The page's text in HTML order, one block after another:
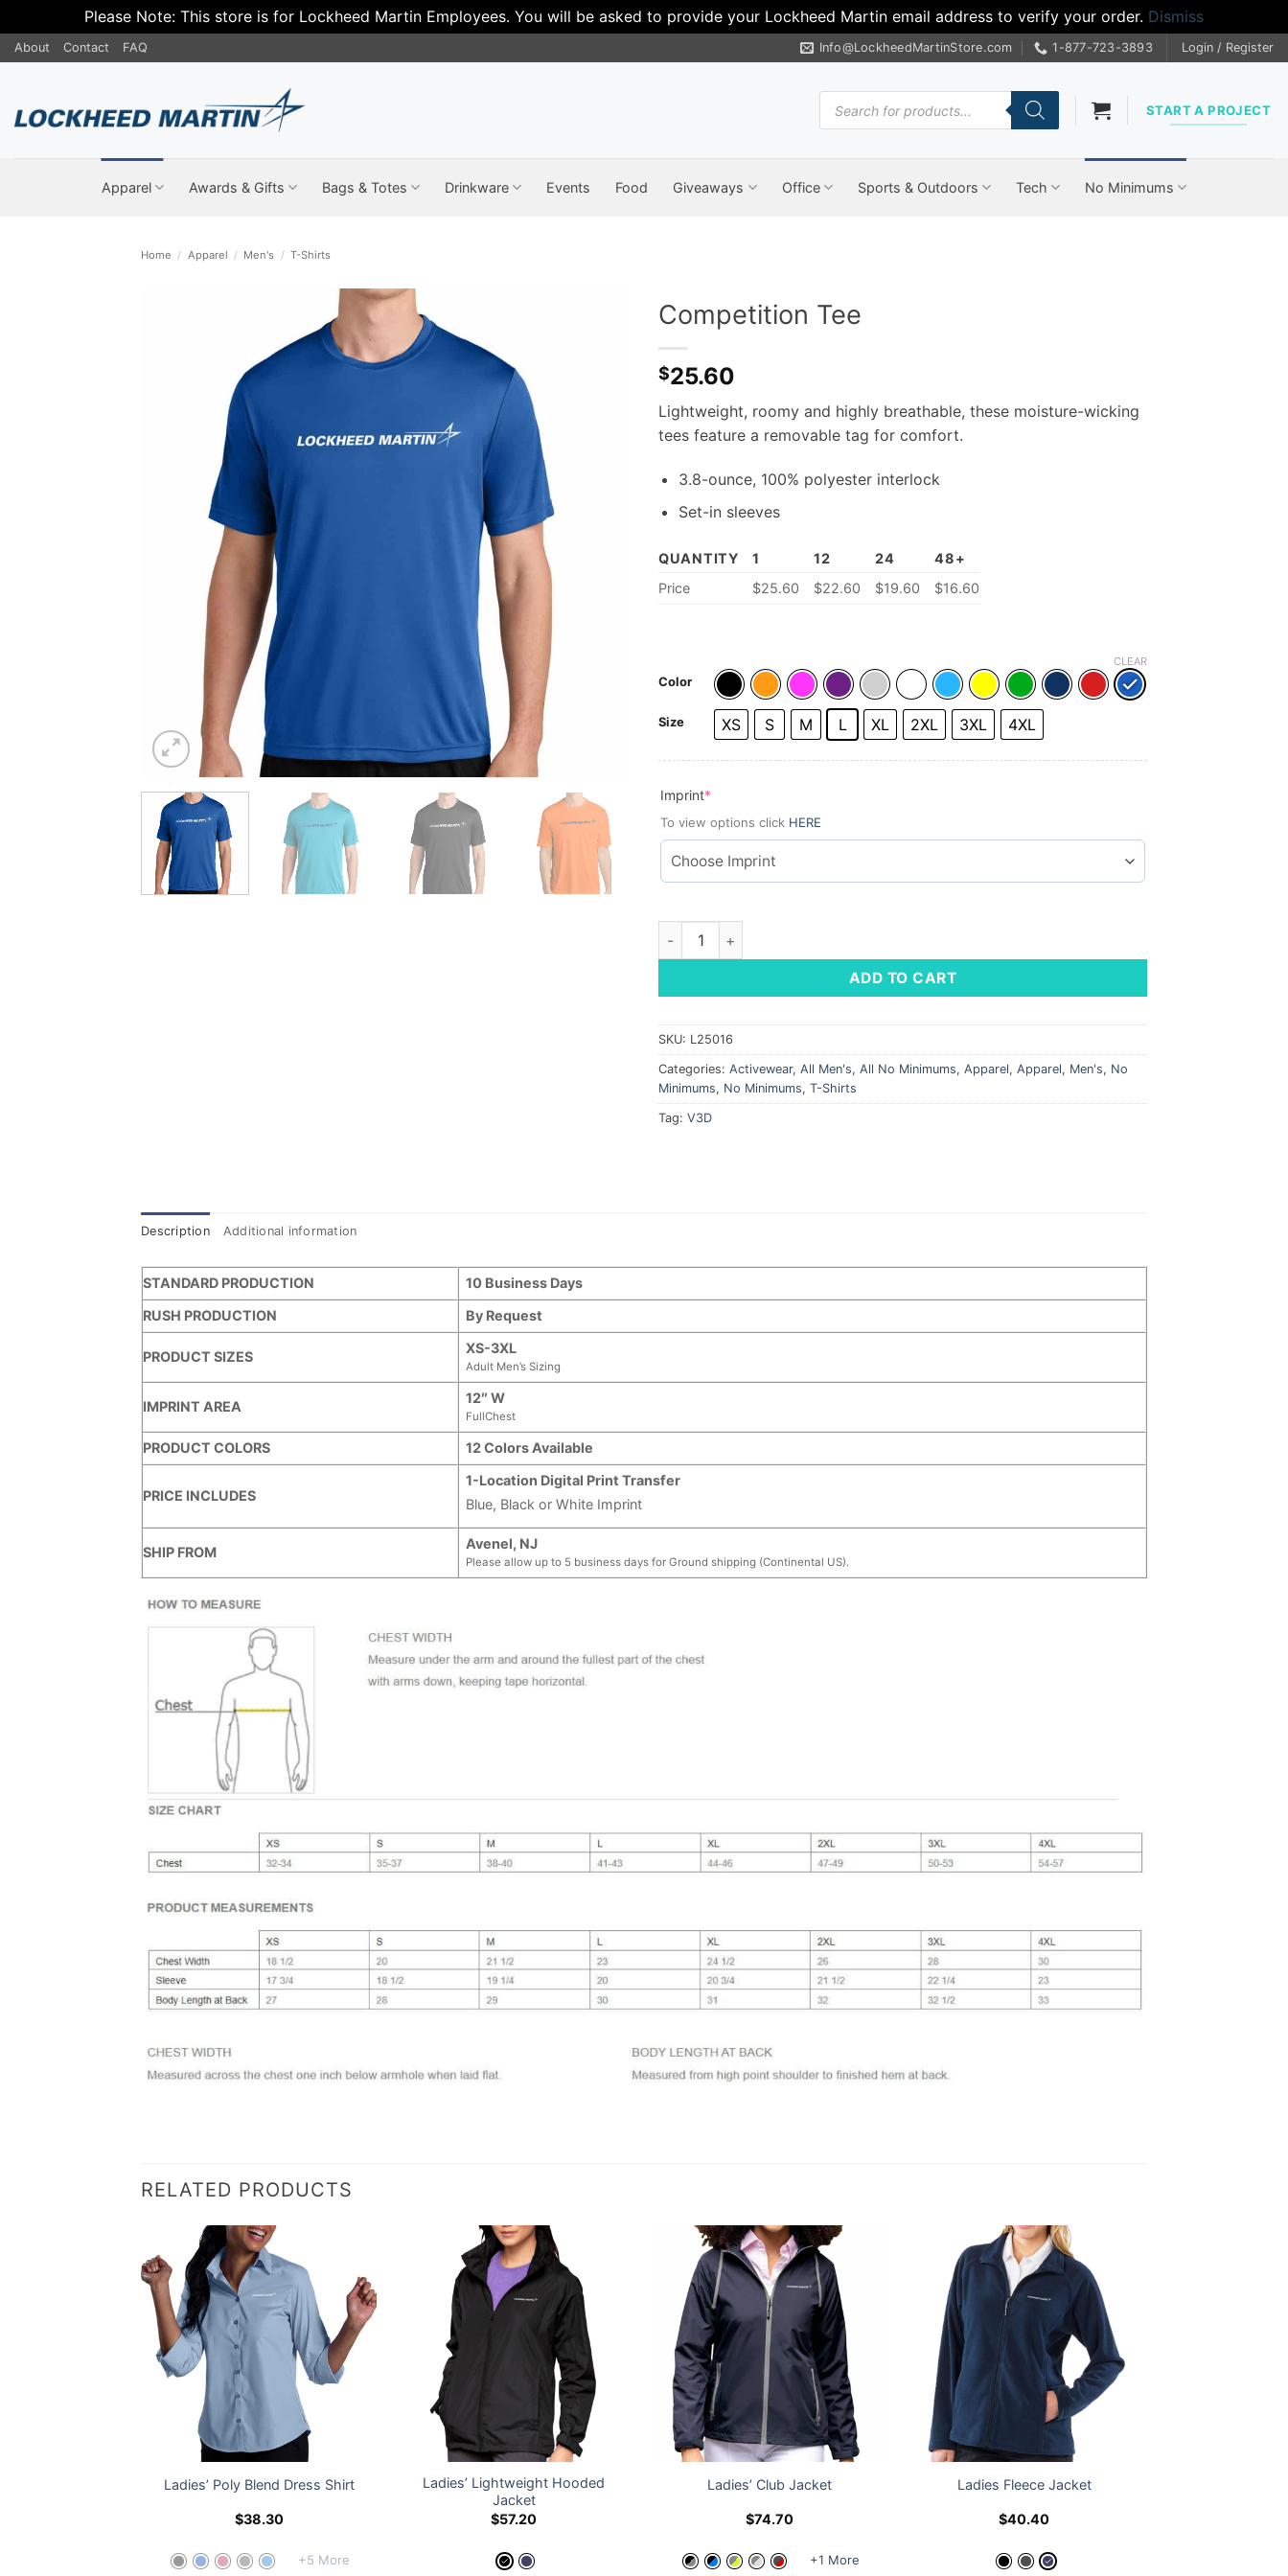
Please Note: This store is for Lockheed Martin Employees. You will be asked to provide your Lockheed Martin email address to verify your order. Dismiss
Skip
to
About Contact FAQ Info@LockheedMartinStore.com 1-877-723-3893 Login / Register
Products
search
START A PROJECT
Apparel Awards & Gifts Bags & Totes Drinkware Events Food Giveaways Office Sports & Outdoors Tech No Minimums
Home / Apparel / Men's / T-Shirts
Competition Tee
$25.60
Lightweight, roomy and highly breathable, these moisture-wicking
tees feature a removable tag for comfort.
3.8-ounce, 100% polyester interlock
Set-in sleeves
QUANTITY 1 12 24
48+
Price
$25.60 $22.60 $19.60 $16.60
Color
Size XS S M L XL 2XL 3XL 4XL
CLEAR
Imprint*
To view options click HERE
Competition Tee quantity
ADD TO CART
SKU: L25016
Categories: Activewear, All Men's, All No Minimums, Apparel, Apparel, Men's, No
Minimums, No Minimums, T-Shirts
Tag: V3D
Description Additional information
STANDARD PRODUCTION
10 Business Days
RUSH PRODUCTION
By Request
PRODUCT SIZES
XS-3XL
Adult Men’s Sizing
IMPRINT AREA
12″ W
FullChest
PRODUCT COLORS 12 Colors Available
PRICE INCLUDES
1-Location Digital Print Transfer
Blue, Black or White Imprint
SHIP FROM
Avenel, NJ
Please allow up to 5 business days for Ground shipping (Continental US).
RELATED PRODUCTS
Ladies’ Poly Blend Dress Shirt
$38.30
+5 More
Ladies’ Lightweight Hooded
Jacket
$57.20
Ladies’ Club Jacket
$74.70
+1 More
Ladies Fleece Jacket
$40.40